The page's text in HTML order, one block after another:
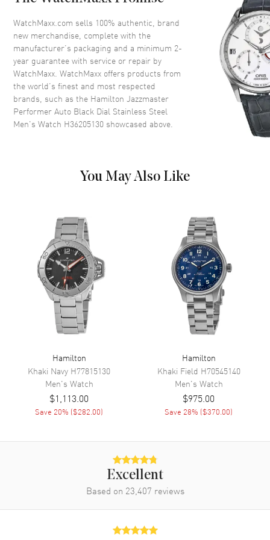
Fixed. Black Steel
Crystal Scratch Resistant Sapphire
Crown Screw Down
Dial
Dial Color Black
Dial Description
Luminous Silver Tone Hands
Stick
Movement
Movement Automatic Self Winding
Hamilton Calibre H-10
Power Reserve Approx. 80 hours
Band
Band Material Stainless Steel
Band Color Silver
Brushed Stainless Steel
Bracelet
Folding
Additional Information
WatchMaxx.com sells 100% authentic, brand
new merchandise, complete with the
manufacturer’s packaging and a minimum 2-
year guarantee with service or repair by
WatchMaxx. WatchMaxx offers products from
the world’s finest and most respected
brands, such as the Hamilton Jazzmaster
Performer Auto Black Dial Stainless Steel
Men's Watch H36205130 showcased above.
You May Also Like
Hamilton
Khaki Navy H77815130
Men's Watch
$1,113.00
Save 20% ($282.00)
Hamilton
Khaki Field H70545140
Men's Watch
$975.00
Save 28% ($370.00)
Excellent
Based on 23,407 reviews